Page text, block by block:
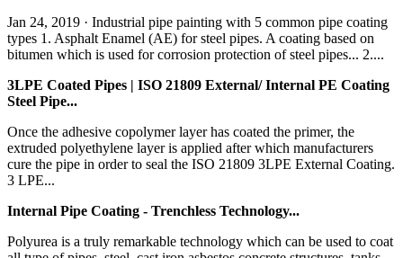
Jan 24, 2019 · Industrial pipe painting with 5 common pipe coating
types 1. Asphalt Enamel (AE) for steel pipes. A coating based on
bitumen which is used for corrosion protection of steel pipes... 2....
3LPE Coated Pipes | ISO 21809 External/ Internal PE Coating
Steel Pipe...
Once the adhesive copolymer layer has coated the primer, the
extruded polyethylene layer is applied after which manufacturers
cure the pipe in order to seal the ISO 21809 3LPE External Coating.
3 LPE...
Internal Pipe Coating - Trenchless Technology...
Polyurea is a truly remarkable technology which can be used to coat